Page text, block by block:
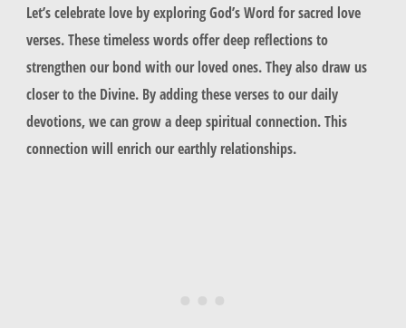
Let’s celebrate love by exploring God’s Word for sacred love
verses. These timeless words offer deep reflections to
strengthen our bond with our loved ones. They also draw us
closer to the Divine. By adding these verses to our daily
devotions, we can grow a deep spiritual connection. This
connection will enrich our earthly relationships.